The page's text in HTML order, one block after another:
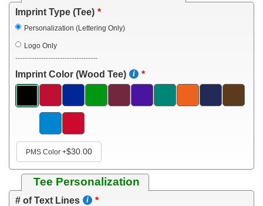
Imprint Type (Tee)
Personalization (Lettering Only)
Logo Only
-----------------------------------
Imprint Color (Wood Tee)
PMS Color +$30.00
Tee Personalization
# of Text Lines